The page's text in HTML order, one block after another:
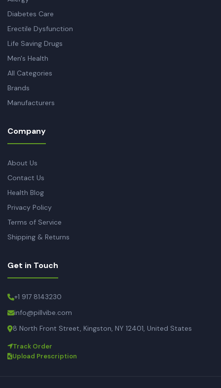
Diabetes Care
Erectile Dysfunction
Life Saving Drugs
Men's Health
All Categories
Brands
Manufacturers
Company
About Us
Contact Us
Health Blog
Privacy Policy
Terms of Service
Shipping & Returns
Get in Touch
+1 917 8143230
info@pillvibe.com
8 North Front Street, Kingston, NY 12401, United States
Track Order
Upload Prescription